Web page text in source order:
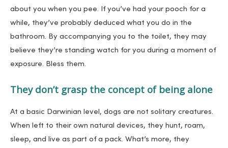
about you when you pee. If you’ve had your pooch for a
while, they’ve probably deduced what you do in the
bathroom. By accompanying you to the toilet, they may
believe they’re standing watch for you during a moment of
exposure. Bless them.
They don’t grasp the concept of being alone
At a basic Darwinian level, dogs are not solitary creatures.
When left to their own natural devices, they hunt, roam,
sleep, and live as part of a pack. What’s more, they